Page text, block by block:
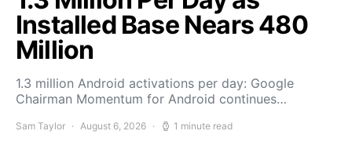
Installed Base Nears 480
Million
1.3 million Android activations per day: Google
Chairman Momentum for Android continues…
Sam Taylor August 6, 2026 1 minute read